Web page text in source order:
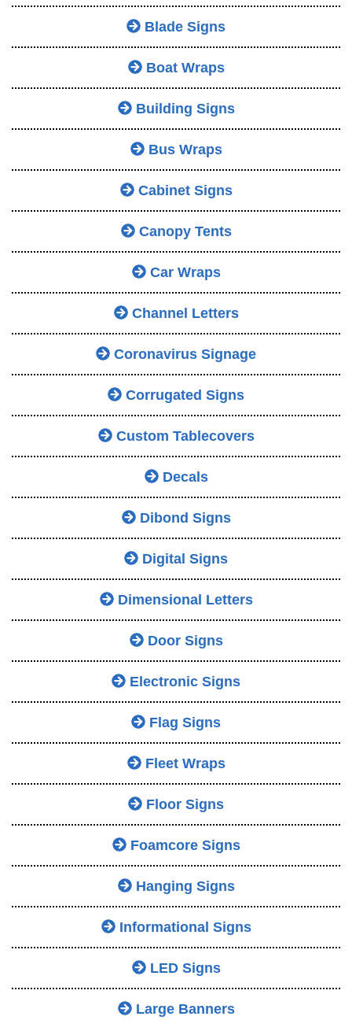
Blade Signs
Boat Wraps
Building Signs
Bus Wraps
Cabinet Signs
Canopy Tents
Car Wraps
Channel Letters
Coronavirus Signage
Corrugated Signs
Custom Tablecovers
Decals
Dibond Signs
Digital Signs
Dimensional Letters
Door Signs
Electronic Signs
Flag Signs
Fleet Wraps
Floor Signs
Foamcore Signs
Hanging Signs
Informational Signs
LED Signs
Large Banners